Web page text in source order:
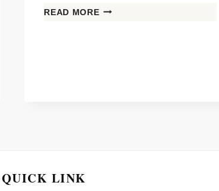
READ MORE
QUICK LINK